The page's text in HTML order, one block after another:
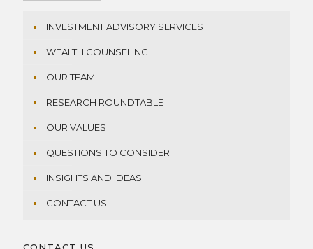
INVESTMENT ADVISORY SERVICES
WEALTH COUNSELING
OUR TEAM
RESEARCH ROUNDTABLE
OUR VALUES
QUESTIONS TO CONSIDER
INSIGHTS AND IDEAS
CONTACT US
CONTACT US